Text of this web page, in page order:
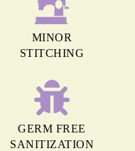
MINOR
STITCHING
GERM FREE
SANITIZATION